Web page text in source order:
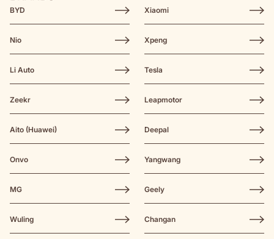
BYD Xiaomi
Nio Xpeng
Li Auto Tesla
Zeekr Leapmotor
Aito (Huawei) Deepal
Onvo Yangwang
MG Geely
Wuling Changan